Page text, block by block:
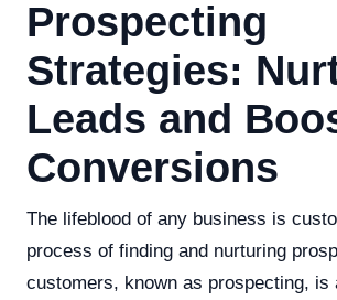
Prospecting
Strategies:
Leads and
Conversions
The lifeblood of any business is
process of finding and nurturing
customers, known as prospecting, is